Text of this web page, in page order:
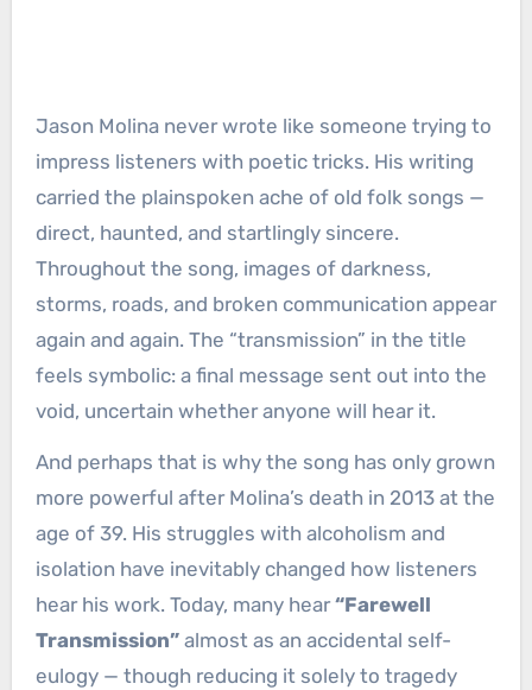
Jason Molina never wrote like someone trying to
impress listeners with poetic tricks. His writing
carried the plainspoken ache of old folk songs —
direct, haunted, and startlingly sincere.
Throughout the song, images of darkness,
storms, roads, and broken communication appear
again and again. The “transmission” in the title
feels symbolic: a final message sent out into the
void, uncertain whether anyone will hear it.
And perhaps that is why the song has only grown
more powerful after Molina’s death in 2013 at the
age of 39. His struggles with alcoholism and
isolation have inevitably changed how listeners
hear his work. Today, many hear“Farewell
Transmission”almost as an accidental self-
eulogy — though reducing it solely to tragedy